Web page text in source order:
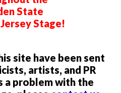
State
Stage!
site have been sent
artists, and PR
a problem with the